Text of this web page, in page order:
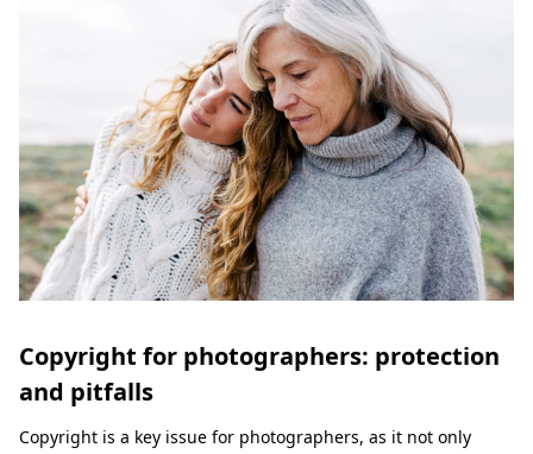
Copyright for photographers: protection
and pitfalls
Copyright is a key issue for photographers, as it not only